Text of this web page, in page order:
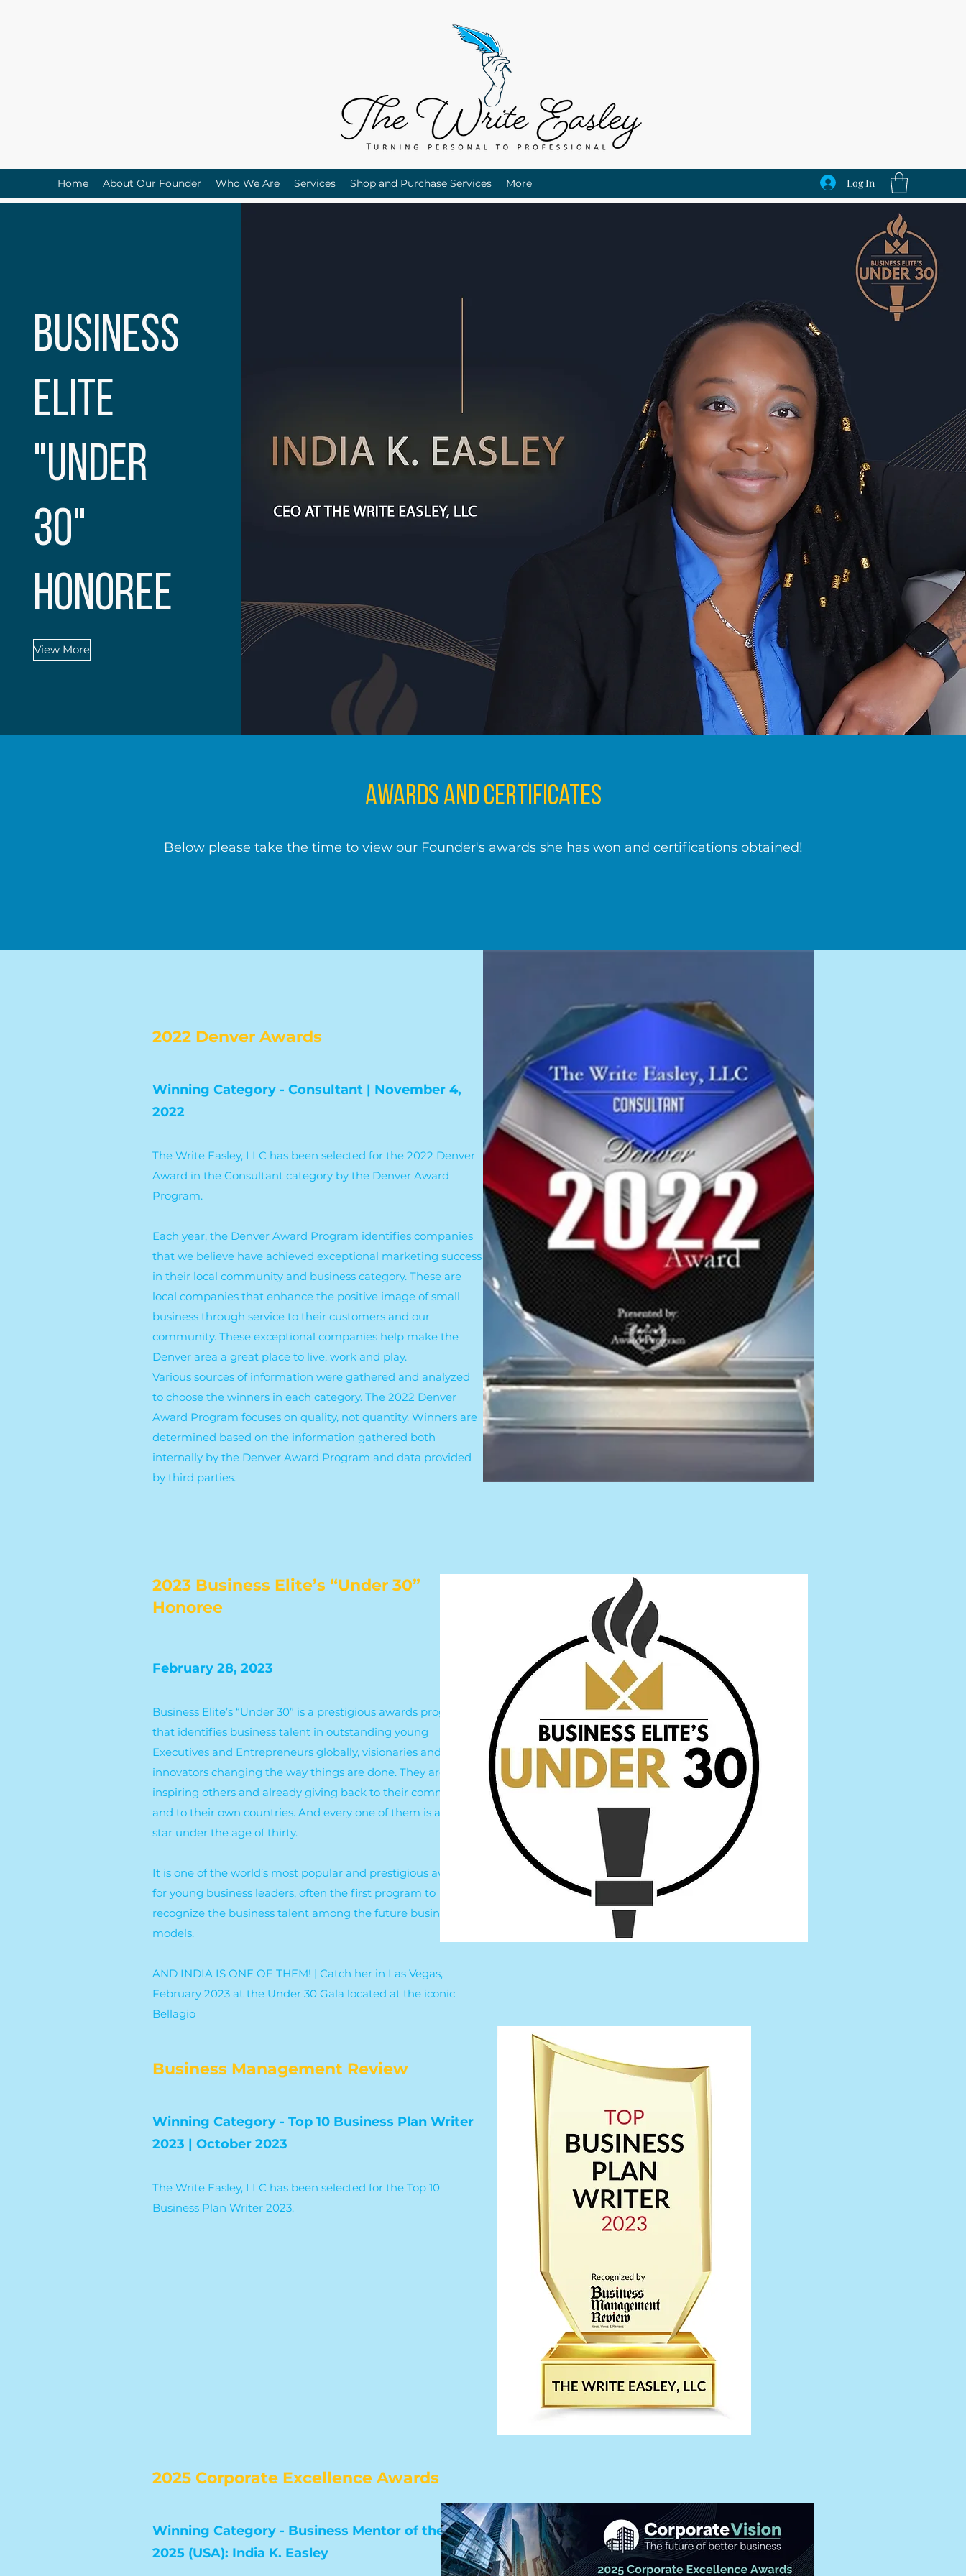
Home About Our Founder Who We Are Services Shop and Purchase Services More Log In
BUSINESS
ELITE
"UNDER
30"
HONOREE
View More
Awards and Certificates
Below please take the time to view our Founder's awards she has won and certifications obtained!
2022 Denver Awards
Winning Category - Consultant | November 4,
2022
The Write Easley, LLC has been selected for the 2022 Denver
Award in the Consultant category by the Denver Award
Program.
Each year, the Denver Award Program identifies companies
that we believe have achieved exceptional marketing success
in their local community and business category. These are
local companies that enhance the positive image of small
business through service to their customers and our
community. These exceptional companies help make the
Denver area a great place to live, work and play.
Various sources of information were gathered and analyzed
to choose the winners in each category. The 2022 Denver
Award Program focuses on quality, not quantity. Winners are
determined based on the information gathered both
internally by the Denver Award Program and data provided
by third parties.
2023 Business Elite’s “Under 30”
Honoree
February 28, 2023
Business Elite’s “Under 30” is a prestigious awards program
that identifies business talent in outstanding young
Executives and Entrepreneurs globally, visionaries and
innovators changing the way things are done. They are
inspiring others and already giving back to their communities
and to their own countries. And every one of them is a rising
star under the age of thirty.
It is one of the world’s most popular and prestigious awards
for young business leaders, often the first program to
recognize the business talent among the future business role
models.
AND INDIA IS ONE OF THEM! | Catch her in Las Vegas,
February 2023 at the Under 30 Gala located at the iconic
Bellagio
Business Management Review
Winning Category - Top 10 Business Plan Writer
2023 | October 2023
The Write Easley, LLC has been selected for the Top 10
Business Plan Writer 2023.
2025 Corporate Excellence Awards
Winning Category - Business Mentor of the Year
2025 (USA): India K. Easley